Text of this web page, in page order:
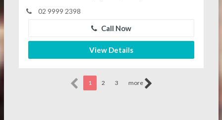
02 9999 2398
Call Now
View Details
1 2 3 more